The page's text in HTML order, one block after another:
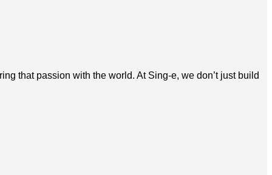
that passion with the world. At Sing-e, we don’t just build